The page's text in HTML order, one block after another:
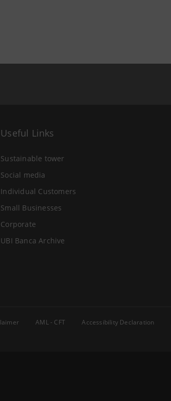
Useful Links
Sustainable tower
Social media
Individual Customers
Small Businesses
Corporate
UBI Banca Archive
AML - CFT Accessibility Declaration